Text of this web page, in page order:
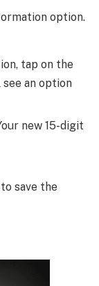
option.
tap on the
see an option
new 15-digit
save the